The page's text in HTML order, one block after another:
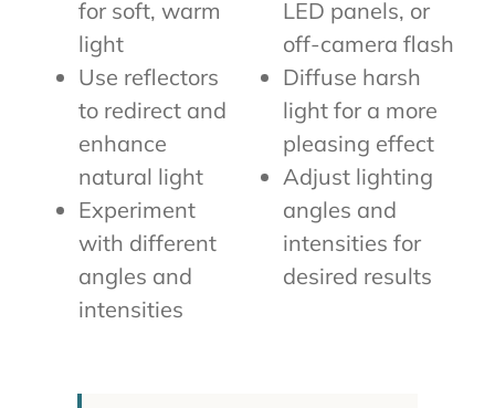
for soft, warm
light
Use reflectors
to redirect and
enhance
natural light
Experiment
with different
angles and
intensities
LED panels, or
off-camera flash
Diffuse harsh
light for a more
pleasing effect
Adjust lighting
angles and
intensities for
desired results